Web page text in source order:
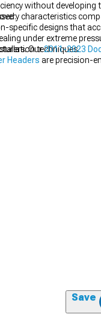
without
characteristics
specific designs that
under extreme
techniques.
Our2011-2023
Headers are precision-
Save